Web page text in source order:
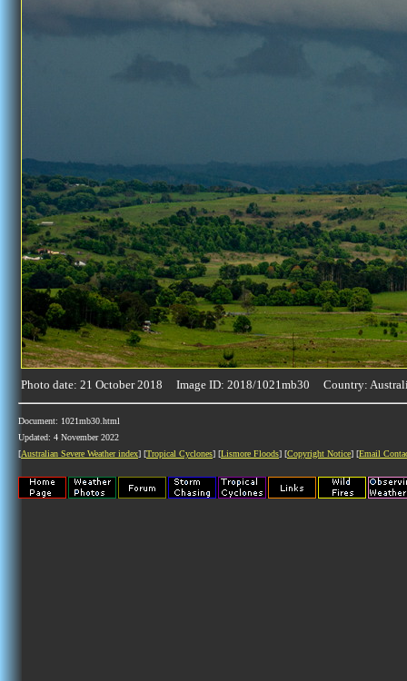
Photo date: 21 October 2018 Image ID: 2018/1021mb30 Country:
Document: 1021mb30.html
Updated: 4 November 2022
[Australian Severe Weather index] [Tropical Cyclones] [Lismore Floods] [Copyright Notice] [Email